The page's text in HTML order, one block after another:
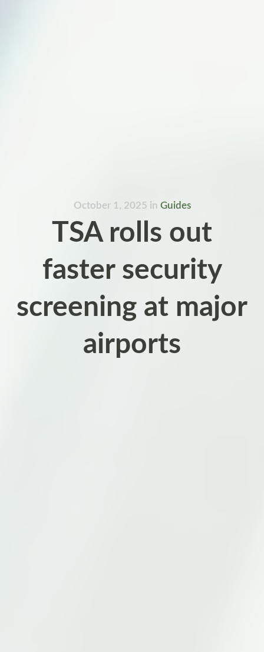
October 1, 2025 in Guides
TSA rolls out
faster security
screening at major
airports